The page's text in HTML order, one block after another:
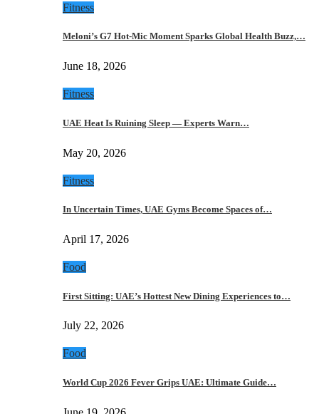
Fitness
Meloni’s G7 Hot-Mic Moment Sparks Global Health Buzz,…
June 18, 2026
Fitness
UAE Heat Is Ruining Sleep — Experts Warn…
May 20, 2026
Fitness
In Uncertain Times, UAE Gyms Become Spaces of…
April 17, 2026
Food
First Sitting: UAE’s Hottest New Dining Experiences to…
July 22, 2026
Food
World Cup 2026 Fever Grips UAE: Ultimate Guide…